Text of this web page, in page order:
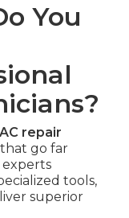
You
repair
go far
experts
tools,
superior